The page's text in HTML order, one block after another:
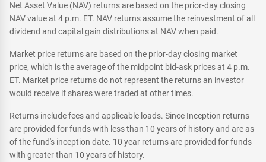
Net Asset Value (NAV) returns are based on the prior-day closing
NAV value at 4 p.m. ET. NAV returns assume the reinvestment of all
dividend and capital gain distributions at NAV when paid.
Market price returns are based on the prior-day closing market
price, which is the average of the midpoint bid-ask prices at 4 p.m.
ET. Market price returns do not represent the returns an investor
would receive if shares were traded at other times.
Returns include fees and applicable loads. Since Inception returns
are provided for funds with less than 10 years of history and are as
of the fund's inception date. 10 year returns are provided for funds
with greater than 10 years of history.